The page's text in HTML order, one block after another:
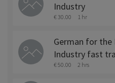
Industry
€ 30.00 1 hr
German for the
Industry fast
€ 50.00 2 hrs